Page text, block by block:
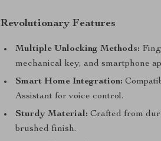
Revolutionary Features
Multiple Unlocking Methods:
mechanical key, and smartphone
Smart Home Integration:
Assistant for voice control.
Sturdy Material: Crafted from
brushed finish.